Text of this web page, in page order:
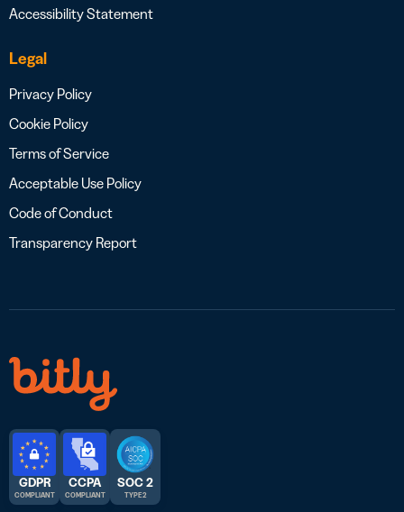
Accessibility Statement
Legal
Privacy Policy
Cookie Policy
Terms of Service
Acceptable Use Policy
Code of Conduct
Transparency Report
GDPR
COMPLIANT
CCPA
COMPLIANT
SOC 2
TYPE 2